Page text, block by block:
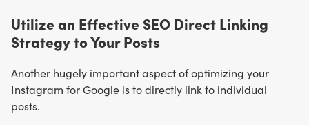
Utilize an Effective SEO Direct Linking
Strategy to Your Posts
Another hugely important aspect of optimizing your
Instagram for Google is to directly link to individual
posts.